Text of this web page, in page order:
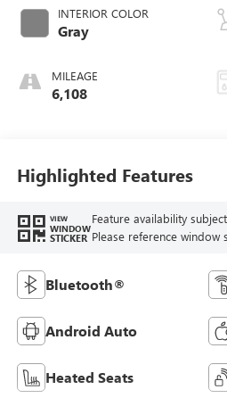
INTERIOR COLOR
Gray
MILEAGE
6,108
Highlighted Features
VIEW
WINDOW
STICKER
Feature availability
Please reference
Bluetooth®
Android Auto
Heated Seats